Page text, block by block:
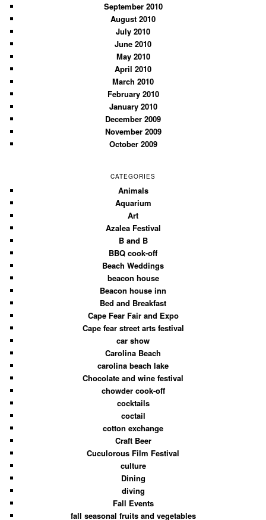
September 2010
August 2010
July 2010
June 2010
May 2010
April 2010
March 2010
February 2010
January 2010
December 2009
November 2009
October 2009
CATEGORIES
Animals
Aquarium
Art
Azalea Festival
B and B
BBQ cook-off
Beach Weddings
beacon house
Beacon house inn
Bed and Breakfast
Cape Fear Fair and Expo
Cape fear street arts festival
car show
Carolina Beach
carolina beach lake
Chocolate and wine festival
chowder cook-off
cocktails
coctail
cotton exchange
Craft Beer
Cuculorous Film Festival
culture
Dining
diving
Fall Events
fall seasonal fruits and vegetables